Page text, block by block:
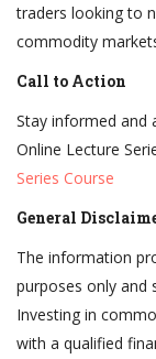
traders looking to
commodity
Call to Action
Stay informed and
Online Lecture
Series Course
General
The information
purposes only and
Investing in
with a qualified